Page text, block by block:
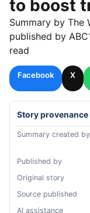
to boost
Summary by The
published by
read
Facebook X
Story provenance
Summary created by
Published by
Original story
Source published
AI assistance